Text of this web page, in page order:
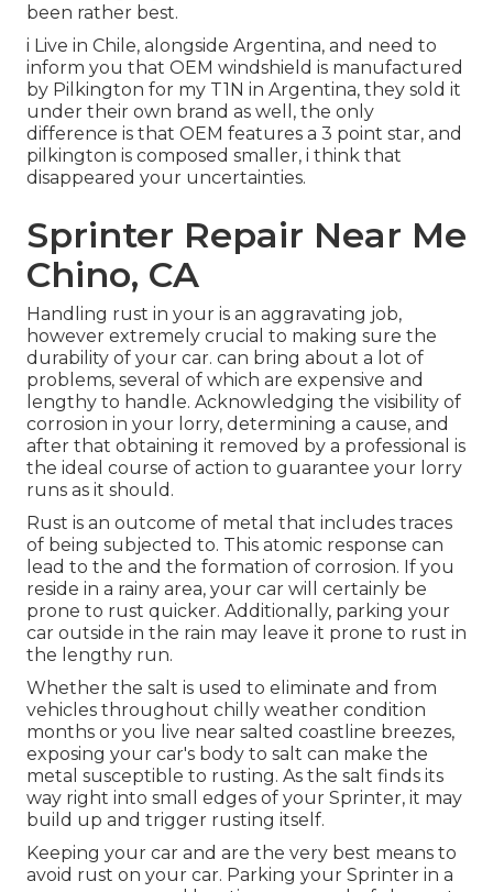
been rather best.
i Live in Chile, alongside Argentina, and need to
inform you that OEM windshield is manufactured
by Pilkington for my T1N in Argentina, they sold it
under their own brand as well, the only
difference is that OEM features a 3 point star, and
pilkington is composed smaller, i think that
disappeared your uncertainties.
Sprinter Repair Near Me
Chino, CA
Handling rust in your is an aggravating job,
however extremely crucial to making sure the
durability of your car. can bring about a lot of
problems, several of which are expensive and
lengthy to handle. Acknowledging the visibility of
corrosion in your lorry, determining a cause, and
after that obtaining it removed by a professional is
the ideal course of action to guarantee your lorry
runs as it should.
Rust is an outcome of metal that includes traces
of being subjected to. This atomic response can
lead to the and the formation of corrosion. If you
reside in a rainy area, your car will certainly be
prone to rust quicker. Additionally, parking your
car outside in the rain may leave it prone to rust in
the lengthy run.
Whether the salt is used to eliminate and from
vehicles throughout chilly weather condition
months or you live near salted coastline breezes,
exposing your car's body to salt can make the
metal susceptible to rusting. As the salt finds its
way right into small edges of your Sprinter, it may
build up and trigger rusting itself.
Keeping your car and are the very best means to
avoid rust on your car. Parking your Sprinter in a